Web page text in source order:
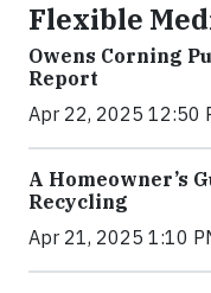
Flexible
Owens Corning
Report
Apr 22, 2025 12:50
A Homeowner’s
Recycling
Apr 21, 2025 1:10